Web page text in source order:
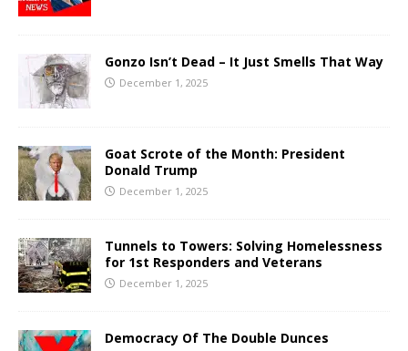
Gonzo Isn’t Dead – It Just Smells That Way
December 1, 2025
Goat Scrote of the Month: President
Donald Trump
December 1, 2025
Tunnels to Towers: Solving Homelessness
for 1st Responders and Veterans
December 1, 2025
Democracy Of The Double Dunces